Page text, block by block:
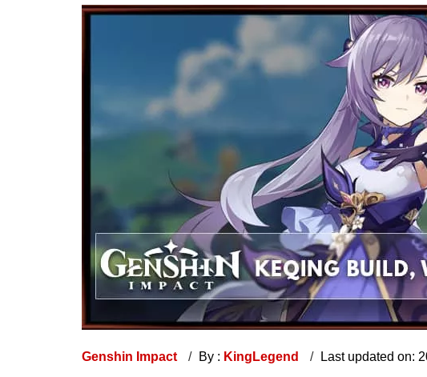
Genshin Impact By : KingLegend Last updated on: